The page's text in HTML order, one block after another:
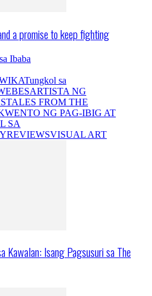
a promise to keep fighting
Ibaba
Tungkol sa
ARTISTA NG
TALES FROM THE
NG PAG-IBIG AT
SA
REVIEWSVISUAL ART
Kawalan: Isang Pagsusuri sa The